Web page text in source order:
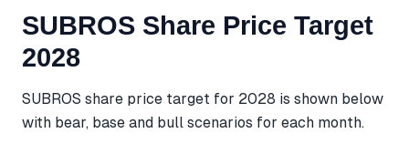
SUBROS Share Price Target
2028
SUBROS share price target for 2028 is shown below
with bear, base and bull scenarios for each month.